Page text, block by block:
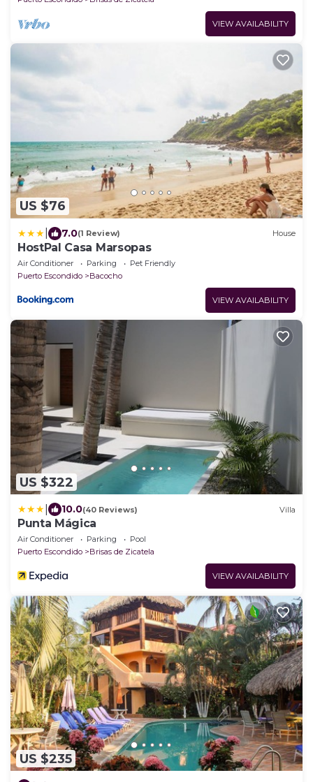
VIEW AVAILABILITY
US $76
7.0(1 Review) House
HostPal Casa Marsopas
Air Conditioner Parking
Pet Friendly
Puerto Escondido
Bacocho
VIEW AVAILABILITY
US $322
10.0(40 Reviews) Villa
Punta Mágica
Air Conditioner Parking
Pool
Puerto Escondido
Brisas de Zicatela
VIEW AVAILABILITY
US $235